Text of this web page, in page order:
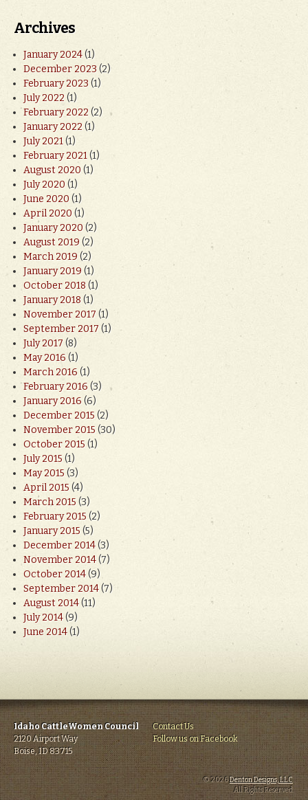
Archives
January 2024(1)
December 2023(2)
February 2023(1)
July 2022(1)
February 2022(2)
January 2022(1)
July 2021(1)
February 2021(1)
August 2020(1)
July 2020(1)
June 2020(1)
April 2020(1)
January 2020(2)
August 2019(2)
March 2019(2)
January 2019(1)
October 2018(1)
January 2018(1)
November 2017(1)
September 2017(1)
July 2017(8)
May 2016(1)
March 2016(1)
February 2016(3)
January 2016(6)
December 2015(2)
November 2015(30)
October 2015(1)
July 2015(1)
May 2015(3)
April 2015(4)
March 2015(3)
February 2015(2)
January 2015(5)
December 2014(3)
November 2014(7)
October 2014(9)
September 2014(7)
August 2014(11)
July 2014(9)
June 2014(1)
Idaho CattleWomen Council
2120 Airport Way
Boise, ID 83715
Contact Us
Follow us on Facebook
© 2026Denton Designs, LLC.
All Rights Reserved.